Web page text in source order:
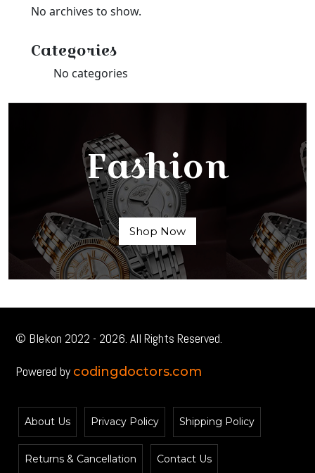
No archives to show.
Categories
No categories
Fashion
Shop Now
© Blekon 2022 - 2026. All Rights Reserved.
Powered by codingdoctors.com
About Us Privacy Policy Shipping Policy
Returns & Cancellation Contact Us